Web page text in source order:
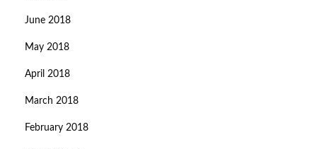
June 2018
May 2018
April 2018
March 2018
February 2018